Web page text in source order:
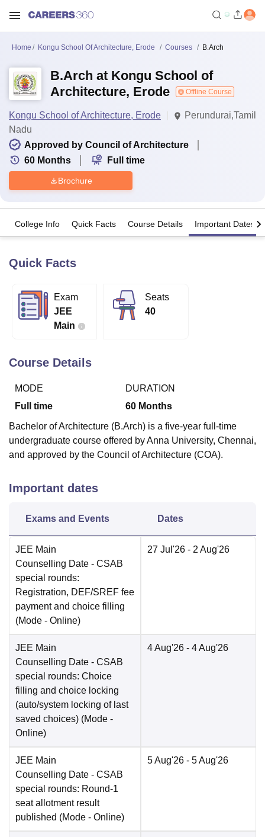
Bhopal
LucknowKMC Manipal King George Medical College Lucknow
Calcutta University
of Fundamental Research, Mumbai
College Of Nursing, MumbaiICT Mumbai
Centre, KolkataGuru Nanak Institute Of Hotel Management, Kolkata
SciencesCompetitionPharmacy Animation and Design
Home Kongu School Of Architecture, Erode Courses B.Arch
B.Arch at Kongu School of
Architecture, Erode
Offline Course
Kongu School of Architecture, Erode
Perundurai,Tamil
Nadu
Approved by Council of Architecture
60 Months Full time
Brochure
College Info Quick Facts Course Details Important Dates
Quick Facts
Exam
JEE
Main
Seats
40
Course Details
MODE
Full time
DURATION
60 Months
Bachelor of Architecture (B.Arch) is a five-year full-time
undergraduate course offered by Anna University, Chennai,
and approved by the Council of Architecture (COA).
Important dates
Exams and Events Dates
JEE Main
Counselling Date - CSAB
special rounds:
Registration, DEF/SREF fee
payment and choice filling
(Mode - Online)
27 Jul'26 - 2 Aug'26
JEE Main
Counselling Date - CSAB
special rounds: Choice
filling and choice locking
(auto/system locking of last
saved choices) (Mode -
Online)
4 Aug'26 - 4 Aug'26
JEE Main
Counselling Date - CSAB
special rounds: Round-1
seat allotment result
published (Mode - Online)
5 Aug'26 - 5 Aug'26